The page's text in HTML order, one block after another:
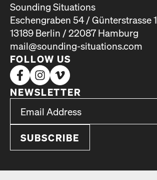
Sounding Situations
Eschengraben 54 / Günterstrasse 1
13189 Berlin / 22087 Hamburg
mail@sounding-situations.com
FOLLOW US
NEWSLETTER